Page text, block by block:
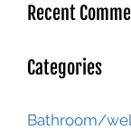
Recent
Categories
Bathroom/